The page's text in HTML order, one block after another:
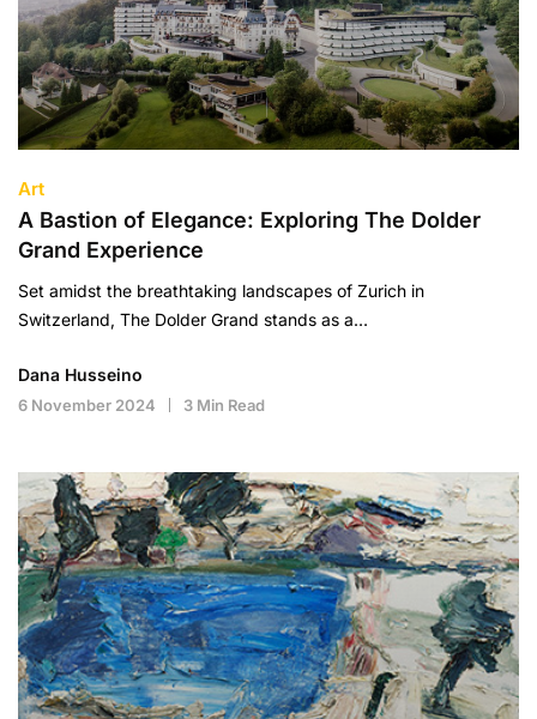
Art
A Bastion of Elegance: Exploring The Dolder
Grand Experience
Set amidst the breathtaking landscapes of Zurich in
Switzerland, The Dolder Grand stands as a…
Dana Husseino
6 November 2024 3 Min Read